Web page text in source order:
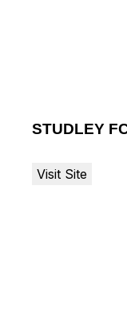
STUDLEY